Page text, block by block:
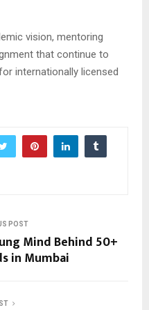
vision, mentoring
that continue to
internationally licensed
POST
Mind Behind 50+
in Mumbai